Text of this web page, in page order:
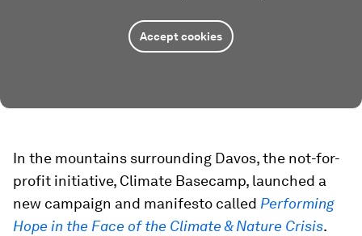
Accept cookies
In the mountains surrounding Davos, the not-for-
profit initiative, Climate Basecamp, launched a
new campaign and manifesto called Performing
Hope in the Face of the Climate & Nature Crisis.